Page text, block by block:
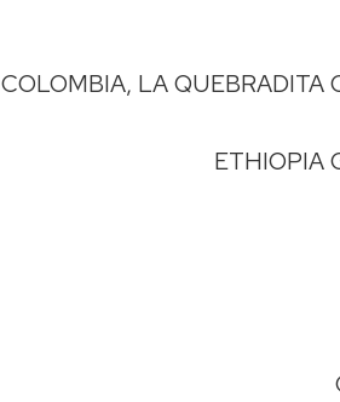
COLOMBIA, LA QUEBRADITA
ETHIOPIA